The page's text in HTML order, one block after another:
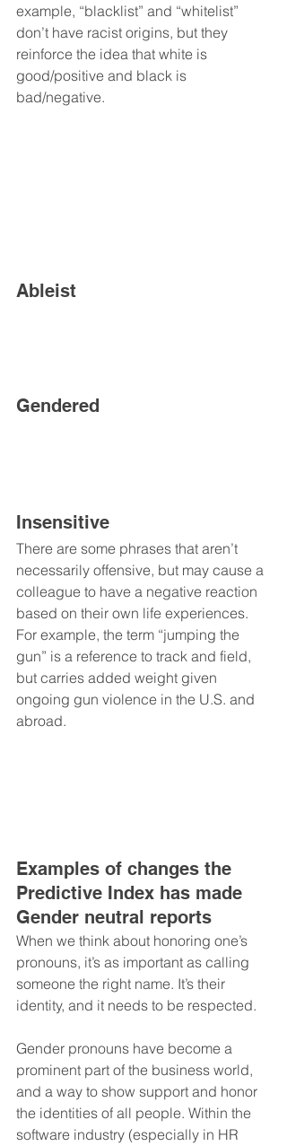
example, “blacklist” and “whitelist”
don’t have racist origins, but they
reinforce the idea that white is
good/positive and black is
bad/negative.
Ableist
Gendered
Insensitive
There are some phrases that aren’t
necessarily offensive, but may cause a
colleague to have a negative reaction
based on their own life experiences.
For example, the term “jumping the
gun” is a reference to track and field,
but carries added weight given
ongoing gun violence in the U.S. and
abroad.
Examples of changes the
Predictive Index has made
Gender neutral reports
When we think about honoring one’s
pronouns, it’s as important as calling
someone the right name. It’s their
identity, and it needs to be respected.
Gender pronouns have become a
prominent part of the business world,
and a way to show support and honor
the identities of all people. Within the
software industry (especially in HR